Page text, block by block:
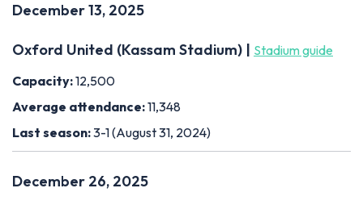
December 13, 2025
Oxford United (Kassam Stadium) | Stadium guide
Capacity:12,500
Average attendance:11,348
Last season:3-1 (August 31, 2024)
December 26, 2025